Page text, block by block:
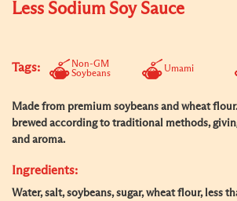
Less Sodium Soy Sauce
Tags:
Non-GM
Soybeans
Umami
Made from premium soybeans and wheat
brewed according to traditional methods,
and aroma.
Ingredients:
Water, salt, soybeans, sugar, wheat flour, less